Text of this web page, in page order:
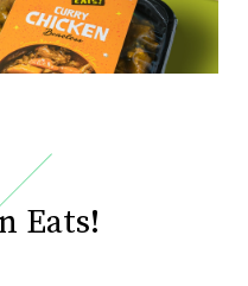
Eats!